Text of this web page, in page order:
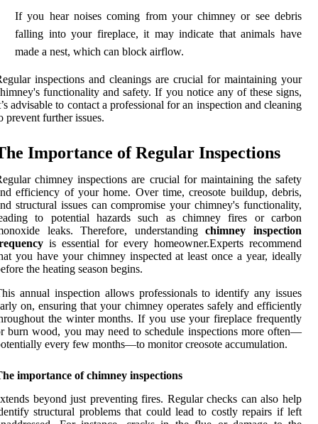
If you hear noises coming from your chimney or see debris
falling into your fireplace, it may indicate that animals have
made a nest, which can block airflow.
inspections and cleanings are crucial for maintaining your
functionality and safety. If you notice any of these signs,
advisable to contact a professional for an inspection and cleaning
prevent further issues.
Importance of Regular Inspections
chimney inspections are crucial for maintaining the safety
efficiency of your home. Over time, creosote buildup, debris,
structural issues can compromise your chimney's functionality,
to potential hazards such as chimney fires or carbon
leaks. Therefore, understandingchimney inspection
is essential for every homeowner.Experts recommend
you have your chimney inspected at least once a year, ideally
the heating season begins.
annual inspection allows professionals to identify any issues
on, ensuring that your chimney operates safely and efficiently
the winter months. If you use your fireplace frequently
burn wood, you may need to schedule inspections more often—
every few months—to monitor creosote accumulation.
importance of chimney inspections
beyond just preventing fires. Regular checks can also help
structural problems that could lead to costly repairs if left